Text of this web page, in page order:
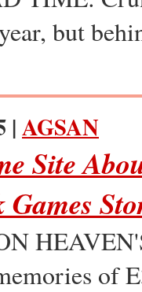
but
|AGSAN
Site
of